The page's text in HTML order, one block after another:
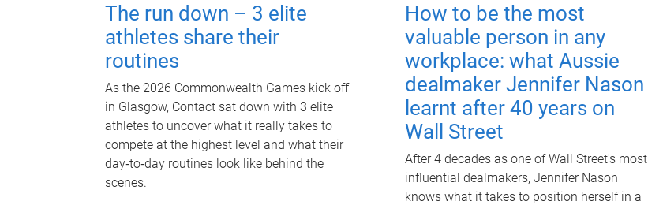
The run down – 3 elite
athletes share their
routines
As the 2026 Commonwealth Games kick off
in Glasgow, Contact sat down with 3 elite
athletes to uncover what it really takes to
compete at the highest level and what their
day‑to‑day routines look like behind the
scenes.
How to be the most
valuable person in any
workplace: what Aussie
dealmaker Jennifer Nason
learnt after 40 years on
Wall Street
After 4 decades as one of Wall Street's most
influential dealmakers, Jennifer Nason
knows what it takes to position herself in a